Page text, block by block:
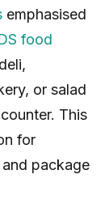
emphasised
food
or salad
This
for
package